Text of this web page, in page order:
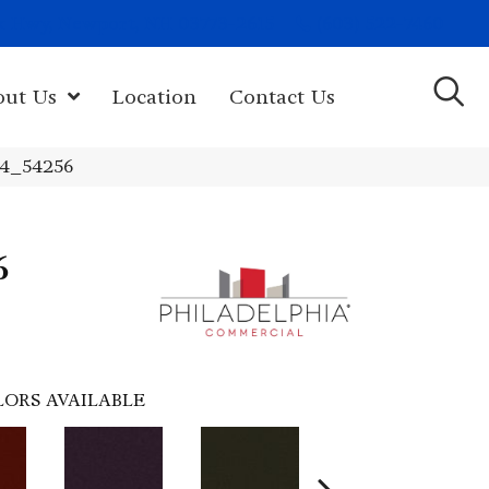
Us Location Contact Us
AVAILABLE